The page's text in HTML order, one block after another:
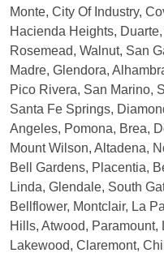
Monte, City Of Industry,
Hacienda Heights,
Rosemead, Walnut, San
Madre, Glendora,
Pico Rivera, San Marino,
Santa Fe Springs,
Angeles, Pomona, Brea,
Mount Wilson, Altadena,
Bell Gardens, Placentia,
Linda, Glendale, South
Bellflower, Montclair, La
Hills, Atwood,
Lakewood, Claremont,